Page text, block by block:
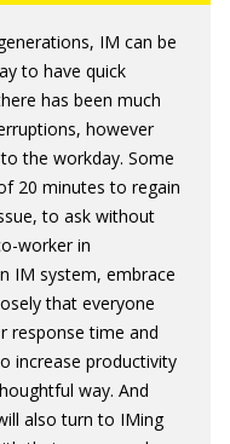
IM can be
to have quick
has been much
however
the workday. Some
20 minutes to regain
to ask without
worker in
IM system, embrace
that everyone
response time and
increase productivity
way. And
also turn to IMing